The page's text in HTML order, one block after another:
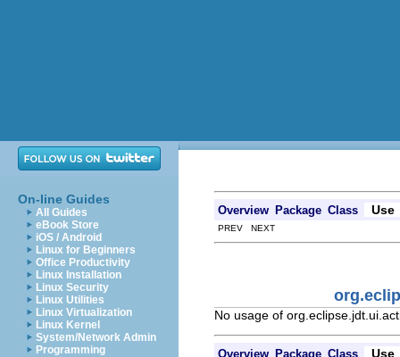
On-line Guides
All Guides
eBook Store
iOS / Android
Linux for Beginners
Office Productivity
Linux Installation
Linux Security
Linux Utilities
Linux Virtualization
Linux Kernel
System/Network Admin
Programming
Overview Package Class Use
PREV NEXT
No usage of
Overview Package Class Use